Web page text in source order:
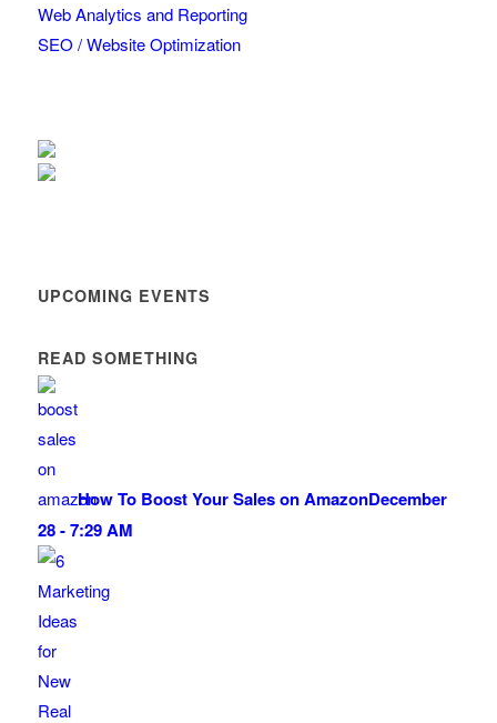
Web Analytics and Reporting
SEO / Website Optimization
UPCOMING EVENTS
READ SOMETHING
How To Boost Your Sales on AmazonDecember
28 - 7:29 AM